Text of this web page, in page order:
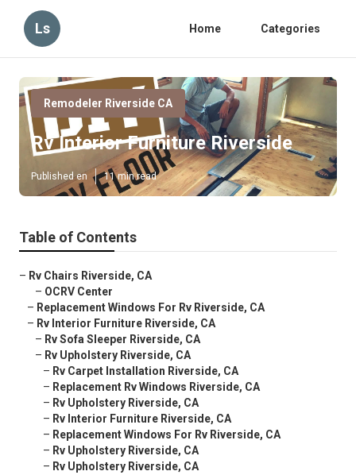
Ls Home Categories
Remodeler Riverside CA
Rv Interior Furniture Riverside
Published en 11 min read
Table of Contents
– Rv Chairs Riverside, CA
– OCRV Center
– Replacement Windows For Rv Riverside, CA
– Rv Interior Furniture Riverside, CA
– Rv Sofa Sleeper Riverside, CA
– Rv Upholstery Riverside, CA
– Rv Carpet Installation Riverside, CA
– Replacement Rv Windows Riverside, CA
– Rv Upholstery Riverside, CA
– Rv Interior Furniture Riverside, CA
– Replacement Windows For Rv Riverside, CA
– Rv Upholstery Riverside, CA
– Rv Upholstery Riverside, CA